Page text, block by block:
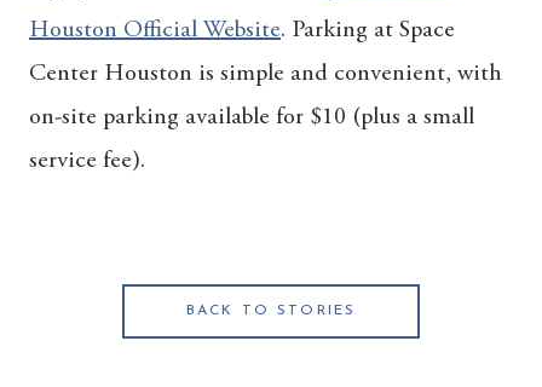
Houston Official Website. Parking at Space
Center Houston is simple and convenient, with
on-site parking available for $10 (plus a small
service fee).
BACK TO STORIES